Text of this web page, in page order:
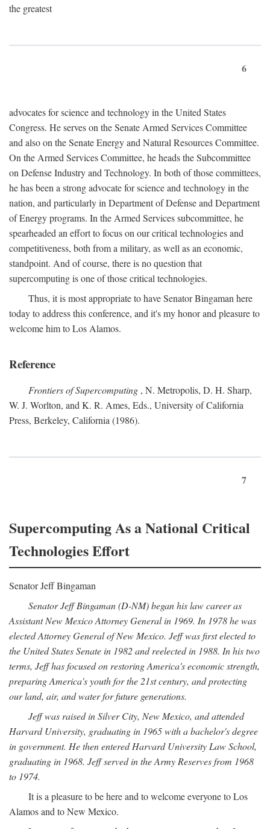
the greatest
6
advocates for science and technology in the United States
Congress. He serves on the Senate Armed Services Committee
and also on the Senate Energy and Natural Resources Committee.
On the Armed Services Committee, he heads the Subcommittee
on Defense Industry and Technology. In both of those committees,
he has been a strong advocate for science and technology in the
nation, and particularly in Department of Defense and Department
of Energy programs. In the Armed Services subcommittee, he
spearheaded an effort to focus on our critical technologies and
competitiveness, both from a military, as well as an economic,
standpoint. And of course, there is no question that
supercomputing is one of those critical technologies.
Thus, it is most appropriate to have Senator Bingaman here
today to address this conference, and it's my honor and pleasure to
welcome him to Los Alamos.
Reference
Frontiers of Supercomputing , N. Metropolis, D. H. Sharp,
W. J. Worlton, and K. R. Ames, Eds., University of California
Press, Berkeley, California (1986).
7
Supercomputing As a National Critical
Technologies Effort
Senator Jeff Bingaman
Senator Jeff Bingaman (D-NM) began his law career as
Assistant New Mexico Attorney General in 1969. In 1978 he was
elected Attorney General of New Mexico. Jeff was first elected to
the United States Senate in 1982 and reelected in 1988. In his two
terms, Jeff has focused on restoring America's economic strength,
preparing America's youth for the 21st century, and protecting
our land, air, and water for future generations.
Jeff was raised in Silver City, New Mexico, and attended
Harvard University, graduating in 1965 with a bachelor's degree
in government. He then entered Harvard University Law School,
graduating in 1968. Jeff served in the Army Reserves from 1968
to 1974.
It is a pleasure to be here and to welcome everyone to Los
Alamos and to New Mexico.